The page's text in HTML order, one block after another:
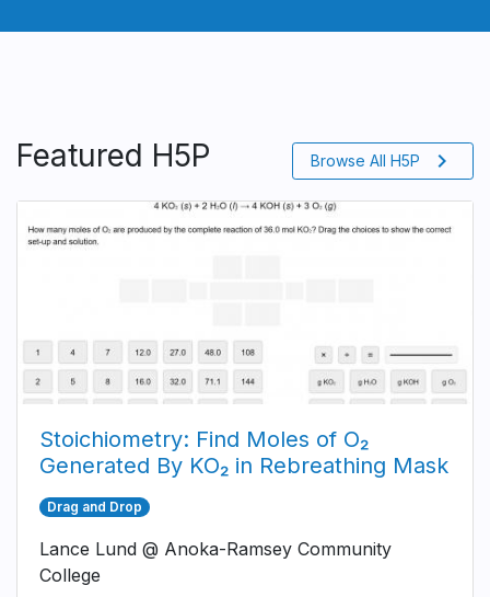
Featured H5P Browse All H5P chevron_right
Stoichiometry: Find Moles of O₂
Generated By KO₂ in Rebreathing Mask
Drag and Drop
Lance Lund @ Anoka-Ramsey Community
College